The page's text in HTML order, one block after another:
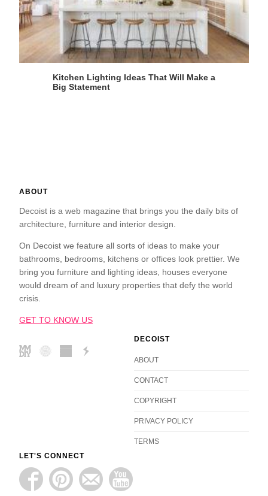
Kitchen Lighting Ideas That Will Make a
Big Statement
ABOUT
Decoist is a web magazine that brings you the daily bits of
architecture, furniture and interior design.
On Decoist we feature all sorts of ideas to make your
bathrooms, bedrooms, kitchens or offices look prettier. We
bring you furniture and lighting ideas, houses everyone
would dream of and luxury properties that defy the world
crisis.
GET TO KNOW US
DECOIST
ABOUT
CONTACT
COPYRIGHT
PRIVACY POLICY
TERMS
LET'S CONNECT